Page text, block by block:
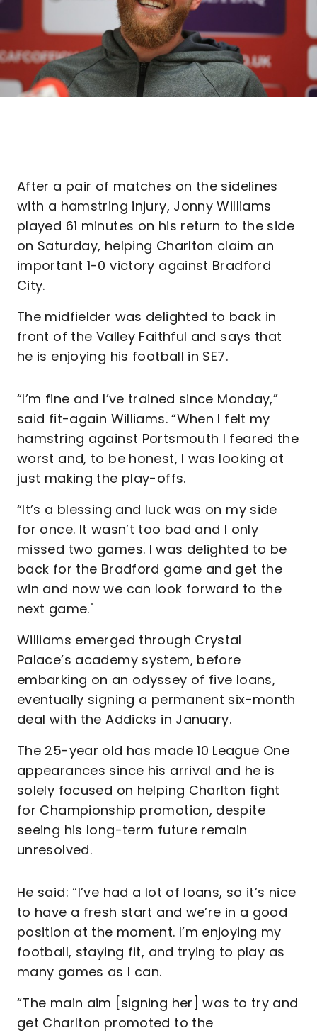
After a pair of matches on the sidelines
with a hamstring injury, Jonny Williams
played 61 minutes on his return to the side
on Saturday, helping Charlton claim an
important 1-0 victory against Bradford
City.
The midfielder was delighted to back in
front of the Valley Faithful and says that
he is enjoying his football in SE7.
“I’m fine and I’ve trained since Monday,”
said fit-again Williams. “When I felt my
hamstring against Portsmouth I feared the
worst and, to be honest, I was looking at
just making the play-offs.
“It’s a blessing and luck was on my side
for once. It wasn’t too bad and I only
missed two games. I was delighted to be
back for the Bradford game and get the
win and now we can look forward to the
next game."
Williams emerged through Crystal
Palace’s academy system, before
embarking on an odyssey of five loans,
eventually signing a permanent six-month
deal with the Addicks in January.
The 25-year old has made 10 League One
appearances since his arrival and he is
solely focused on helping Charlton fight
for Championship promotion, despite
seeing his long-term future remain
unresolved.
He said: “I’ve had a lot of loans, so it’s nice
to have a fresh start and we’re in a good
position at the moment. I’m enjoying my
football, staying fit, and trying to play as
many games as I can.
“The main aim [signing her] was to try and
get Charlton promoted to the